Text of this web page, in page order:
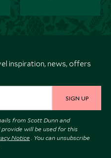
inspiration, news, offers
SIGN UP
from Scott Dunn and
will be used for this
Notice . You can unsubscribe